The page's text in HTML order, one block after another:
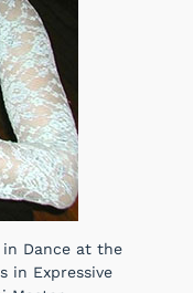
in Dance at the
in Expressive